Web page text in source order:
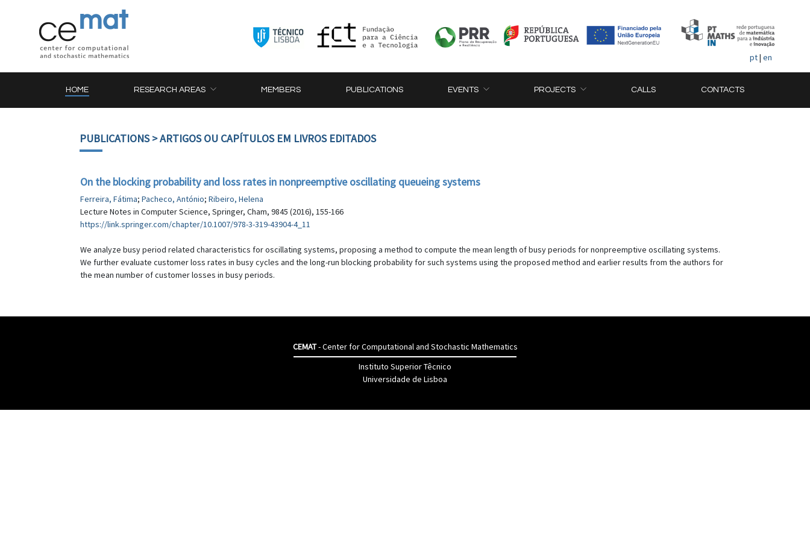
pt| en
HOME RESEARCH AREAS MEMBERS PUBLICATIONS EVENTS PROJECTS CALLS CONTACTS
PUBLICATIONS> ARTIGOS OU CAPÍTULOS EM LIVROS EDITADOS
On the blocking probability and loss rates in nonpreemptive oscillating queueing systems
Ferreira, Fátima; Pacheco, António; Ribeiro, Helena
Lecture Notes in Computer Science, Springer, Cham, 9845 (2016), 155-166
https://link.springer.com/chapter/10.1007/978-3-319-43904-4_11
We analyze busy period related characteristics for oscillating systems, proposing a method to compute the mean length of busy periods for nonpreemptive oscillating systems.
We further evaluate customer loss rates in busy cycles and the long-run blocking probability for such systems using the proposed method and earlier results from the authors for
the mean number of customer losses in busy periods.
CEMAT- Center for Computational and Stochastic Mathematics
Instituto Superior Têcnico
Universidade de Lisboa